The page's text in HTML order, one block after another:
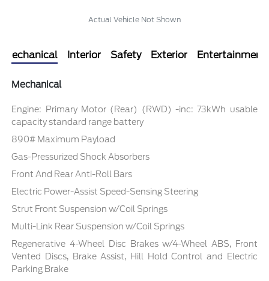
Actual Vehicle Not Shown
Mechanical Interior Safety Exterior Entertainment
Mechanical
Engine: Primary Motor (Rear) (RWD) -inc: 73kWh usable
capacity standard range battery
890# Maximum Payload
Gas-Pressurized Shock Absorbers
Front And Rear Anti-Roll Bars
Electric Power-Assist Speed-Sensing Steering
Strut Front Suspension w/Coil Springs
Multi-Link Rear Suspension w/Coil Springs
Regenerative 4-Wheel Disc Brakes w/4-Wheel ABS, Front
Vented Discs, Brake Assist, Hill Hold Control and Electric
Parking Brake